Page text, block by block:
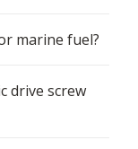
marine fuel?
drive screw